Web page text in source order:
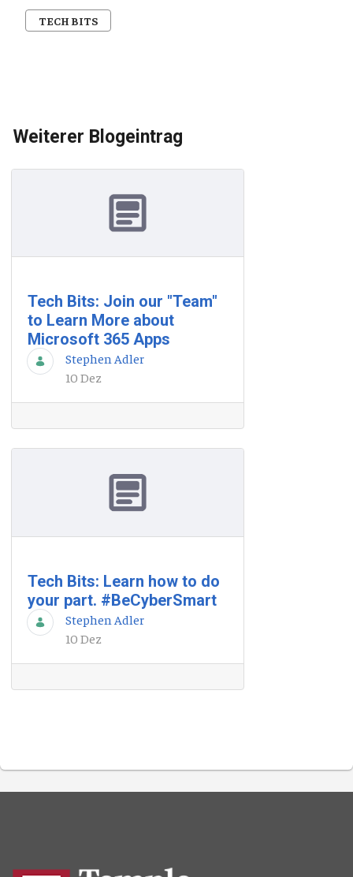
TECH BITS
Weiterer Blogeintrag
Tech Bits: Join our "Team"
to Learn More about
Microsoft 365 Apps
Stephen Adler
10 Dez
Tech Bits: Learn how to do
your part. #BeCyberSmart
Stephen Adler
10 Dez